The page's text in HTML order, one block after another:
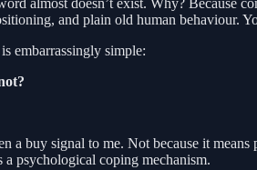
almost doesn’t exist. Why? Because
and plain old human behaviour.
embarrassingly simple:
a buy signal to me. Not because it
a psychological coping mechanism.